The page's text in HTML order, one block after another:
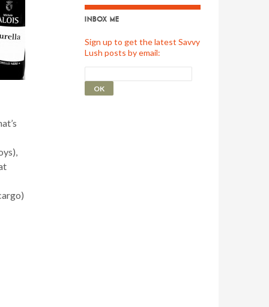
INBOX ME
Sign up to get the latest Savvy
Lush posts by email: